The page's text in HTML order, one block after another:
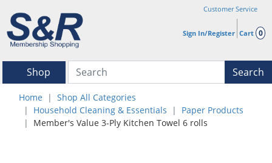
Customer Service
Sign In/Register Cart 0
Shop Search
Home
Shop All Categories
Household Cleaning & Essentials
Paper Products
Member's Value 3-Ply Kitchen Towel 6 rolls